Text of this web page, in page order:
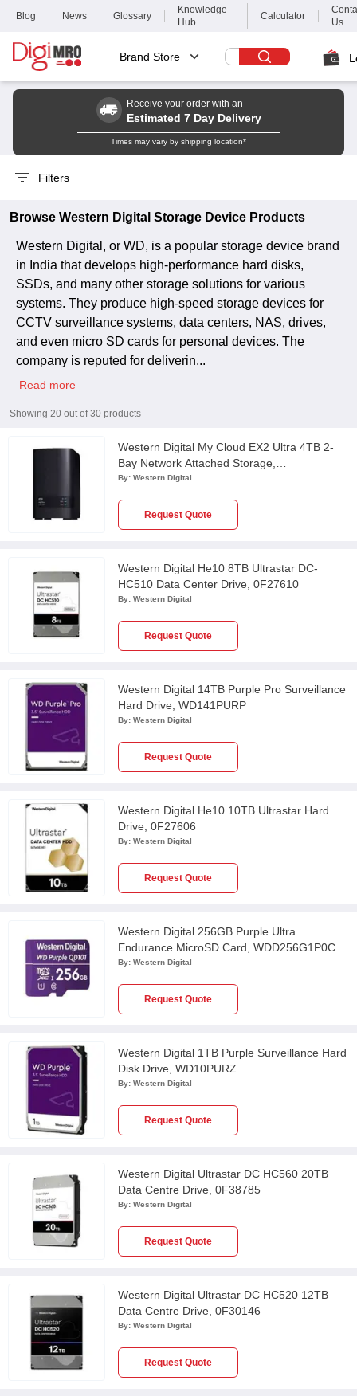
Blog News Glossary
Knowledge
Hub
Calculator
Us
Brand Store
Receive your order with an
Estimated 7 Day Delivery
Times may vary by shipping location*
Filters
Browse Western Digital Storage Device Products
Western Digital, or WD, is a popular storage device brand
in India that develops high-performance hard disks,
SSDs, and many other storage solutions for various
systems. They produce high-speed storage devices for
CCTV surveillance systems, data centers, NAS, drives,
and even micro SD cards for personal devices. The
company is reputed for deliverin...
Read more
Showing 20 out of30 products
Western Digital My Cloud EX2 Ultra 4TB 2-
Bay Network Attached Storage,
WDBVBZ0040JCHBESN
By: Western Digital
Request Quote
Western Digital He10 8TB Ultrastar DC-
HC510 Data Center Drive, 0F27610
By: Western Digital
Request Quote
Western Digital 14TB Purple Pro Surveillance
Hard Drive, WD141PURP
By: Western Digital
Request Quote
Western Digital He10 10TB Ultrastar Hard
Drive, 0F27606
By: Western Digital
Request Quote
Western Digital 256GB Purple Ultra
Endurance MicroSD Card, WDD256G1P0C
By: Western Digital
Request Quote
Western Digital 1TB Purple Surveillance Hard
Disk Drive, WD10PURZ
By: Western Digital
Request Quote
Western Digital Ultrastar DC HC560 20TB
Data Centre Drive, 0F38785
By: Western Digital
Request Quote
Western Digital Ultrastar DC HC520 12TB
Data Centre Drive, 0F30146
By: Western Digital
Request Quote